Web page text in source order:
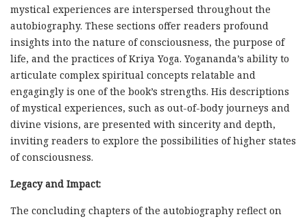
mystical experiences are interspersed throughout the
autobiography. These sections offer readers profound
insights into the nature of consciousness, the purpose of
life, and the practices of Kriya Yoga. Yogananda’s ability to
articulate complex spiritual concepts relatable and
engagingly is one of the book’s strengths. His descriptions
of mystical experiences, such as out-of-body journeys and
divine visions, are presented with sincerity and depth,
inviting readers to explore the possibilities of higher states
of consciousness.
Legacy and Impact:
The concluding chapters of the autobiography reflect on